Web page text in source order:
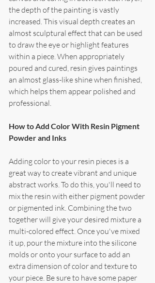
the depth of the painting is vastly
increased. This visual depth creates an
almost sculptural effect that can be used
to draw the eye or highlight features
within a piece. When appropriately
poured and cured, resin gives paintings
an almost glass-like shine when finished,
which helps them appear polished and
professional.
How to Add Color With Resin Pigment
Powder and Inks
Adding color to your resin pieces is a
great way to create vibrant and unique
abstract works. To do this, you'll need to
mix the resin with either pigment powder
or pigmented ink. Combining the two
together will give your desired mixture a
multi-colored effect. Once you've mixed
it up, pour the mixture into the silicone
molds or onto your surface to add an
extra dimension of color and texture to
your piece. Be sure to have some paper